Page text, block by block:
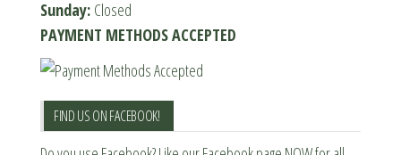
Sunday: Closed
PAYMENT METHODS ACCEPTED
FIND US ON FACEBOOK!